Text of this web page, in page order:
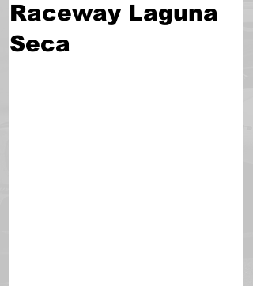
Raceway Laguna
Seca